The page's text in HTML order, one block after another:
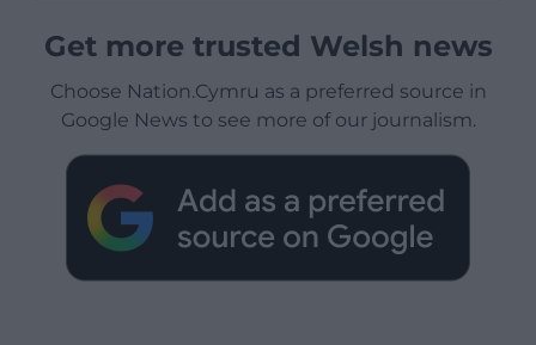
Get more trusted Welsh news
Choose Nation.Cymru as a preferred source in
Google News to see more of our journalism.